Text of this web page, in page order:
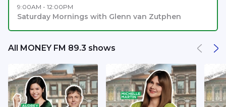
9:00AM - 12:00PM
Saturday Mornings with Glenn van Zutphen
All MONEY FM 89.3 shows